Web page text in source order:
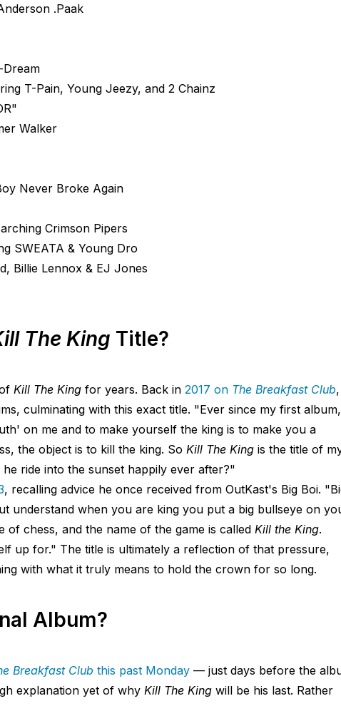
.Paak
T-Pain, Young Jeezy, and 2 Chainz
Walker
Never Broke Again
Crimson Pipers
SWEATA & Young Dro
Billie Lennox & EJ Jones
The King Title?
Kill The Kingfor years. Back in 2017 on The Breakfast Club,
culminating with this exact title. "Ever since my first album,
on me and to make yourself the king is to make you a
the object is to kill the king. So Kill The Kingis the title of
ride into the sunset happily ever after?"
, recalling advice he once received from OutKast's Big Boi.
understand when you are king you put a big bullseye on
of chess, and the name of the game is called Kill the King.
up for." The title is ultimately a reflection of that pressure,
with what it truly means to hold the crown for so long.
Album?
Breakfast Club this past Monday— just days before the
explanation yet of why Kill The Kingwill be his last. Rather